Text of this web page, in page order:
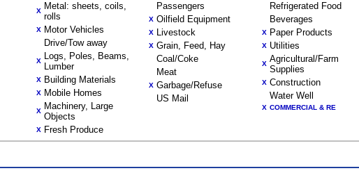
X Metal: sheets, coils,
rolls
X Motor Vehicles
Drive/Tow away
X Logs, Poles, Beams,
Lumber
X Building Materials
X Mobile Homes
X Machinery, Large
Objects
X Fresh Produce
Passengers
X Oilfield Equipment
X Livestock
X Grain, Feed, Hay
Coal/Coke
Meat
X Garbage/Refuse
US Mail
Refrigerated Food
Beverages
X Paper Products
X Utilities
X Agricultural/Farm
Supplies
X Construction
Water Well
X COMMERCIAL & RE